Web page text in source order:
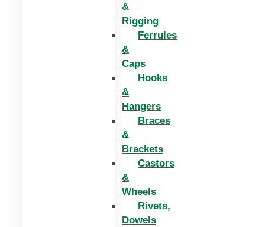
&
Rigging
Ferrules
&
Caps
Hooks
&
Hangers
Braces
&
Brackets
Castors
&
Wheels
Rivets,
Dowels